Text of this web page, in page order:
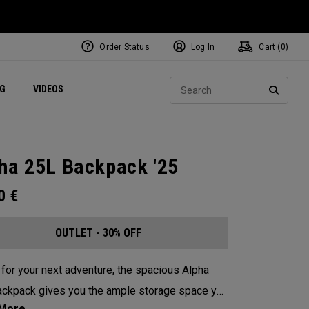
VIDEOS Exclusive Mavrik Complete Sets
Exclusive Golf Balls
Women's Golf Balls
Regional Performance Centers
Order Status Log In Cart ( 0)
25L Backpack '25
€
OUTLET - 30% OFF
for your next adventure, the spacious Alpha
gives you the ample storage space you